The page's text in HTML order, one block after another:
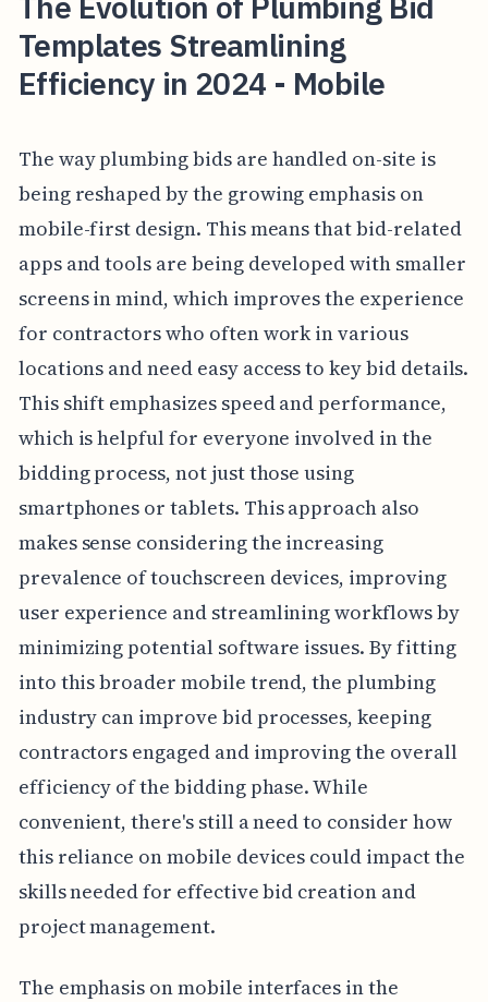
Templates Streamlining
Efficiency in 2024 - Mobile
The way plumbing bids are handled on-site is
being reshaped by the growing emphasis on
mobile-first design. This means that bid-related
apps and tools are being developed with smaller
screens in mind, which improves the experience
for contractors who often work in various
locations and need easy access to key bid details.
This shift emphasizes speed and performance,
which is helpful for everyone involved in the
bidding process, not just those using
smartphones or tablets. This approach also
makes sense considering the increasing
prevalence of touchscreen devices, improving
user experience and streamlining workflows by
minimizing potential software issues. By fitting
into this broader mobile trend, the plumbing
industry can improve bid processes, keeping
contractors engaged and improving the overall
efficiency of the bidding phase. While
convenient, there's still a need to consider how
this reliance on mobile devices could impact the
skills needed for effective bid creation and
project management.
The emphasis on mobile interfaces in the